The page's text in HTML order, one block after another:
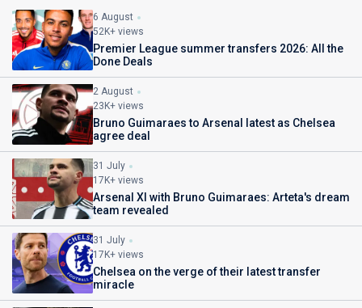
6 August
52K+ views
Premier League summer transfers 2026: All the
Done Deals
2 August
23K+ views
Bruno Guimaraes to Arsenal latest as Chelsea
agree deal
31 July
17K+ views
Arsenal XI with Bruno Guimaraes: Arteta's dream
team revealed
31 July
17K+ views
Chelsea on the verge of their latest transfer
miracle